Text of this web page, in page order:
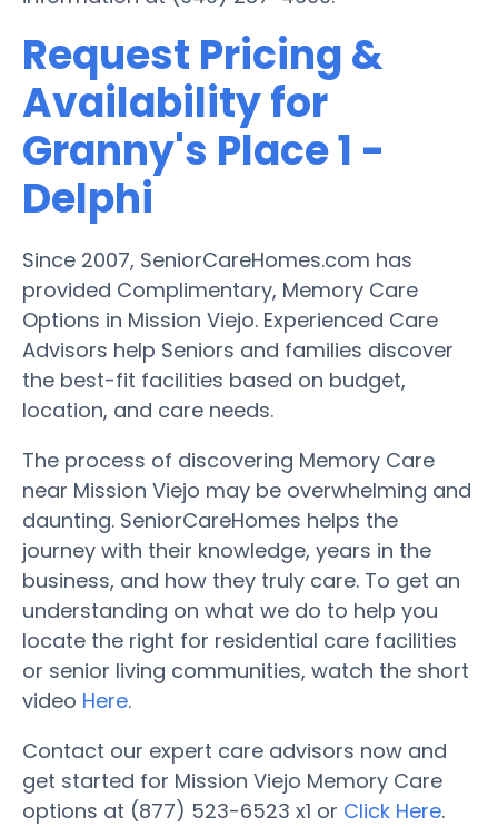
Request Pricing &
Availability for
Granny's Place 1 -
Delphi
Since 2007, SeniorCareHomes.com has
provided Complimentary, Memory Care
Options in Mission Viejo. Experienced Care
Advisors help Seniors and families discover
the best-fit facilities based on budget,
location, and care needs.
The process of discovering Memory Care
near Mission Viejo may be overwhelming and
daunting. SeniorCareHomes helps the
journey with their knowledge, years in the
business, and how they truly care. To get an
understanding on what we do to help you
locate the right for residential care facilities
or senior living communities, watch the short
video Here.
Contact our expert care advisors now and
get started for Mission Viejo Memory Care
options at (877) 523-6523 x1 or Click Here.